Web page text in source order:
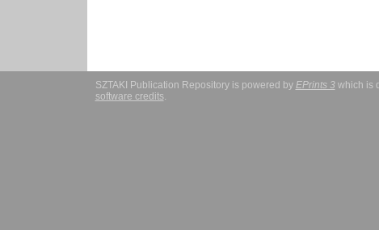
SZTAKI Publication Repository is powered by EPrints 3which is
software credits.